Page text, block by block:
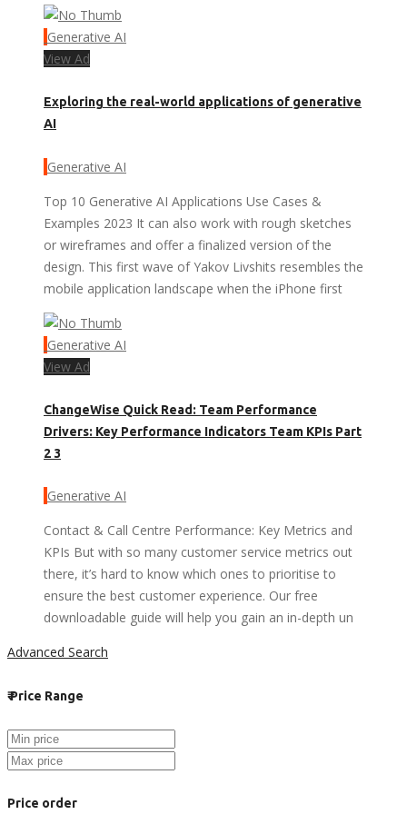
Generative AI
View Ad
Exploring the real-world applications of generative
AI
Generative AI
Top 10 Generative AI Applications Use Cases &
Examples 2023 It can also work with rough sketches
or wireframes and offer a finalized version of the
design. This first wave of Yakov Livshits resembles the
mobile application landscape when the iPhone first
Generative AI
View Ad
ChangeWise Quick Read: Team Performance
Drivers: Key Performance Indicators Team KPIs Part
2 3
Generative AI
Contact & Call Centre Performance: Key Metrics and
KPIs But with so many customer service metrics out
there, it’s hard to know which ones to prioritise to
ensure the best customer experience. Our free
downloadable guide will help you gain an in-depth un
Advanced Search
₹Price Range
Price order